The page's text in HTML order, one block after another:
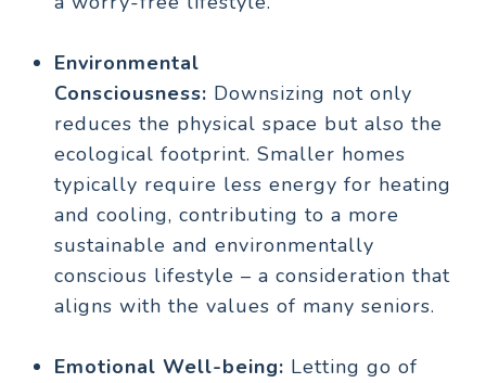
Environmental
Consciousness: Downsizing not only
reduces the physical space but also the
ecological footprint. Smaller homes
typically require less energy for heating
and cooling, contributing to a more
sustainable and environmentally
conscious lifestyle – a consideration that
aligns with the values of many seniors.
Emotional Well-being: Letting go of